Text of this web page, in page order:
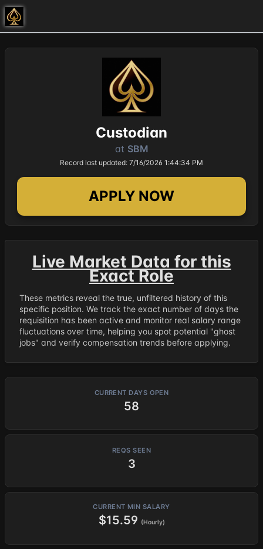
Custodian
at SBM
Record last updated: 7/16/2026 1:44:34 PM
APPLY NOW
Live Market Data for this
Exact Role
These metrics reveal the true, unfiltered history of this
specific position. We track the exact number of days the
requisition has been active and monitor real salary range
fluctuations over time, helping you spot potential "ghost
jobs" and verify compensation trends before applying.
CURRENT DAYS OPEN
58
REQS SEEN
3
CURRENT MIN SALARY
$15.59 (Hourly)